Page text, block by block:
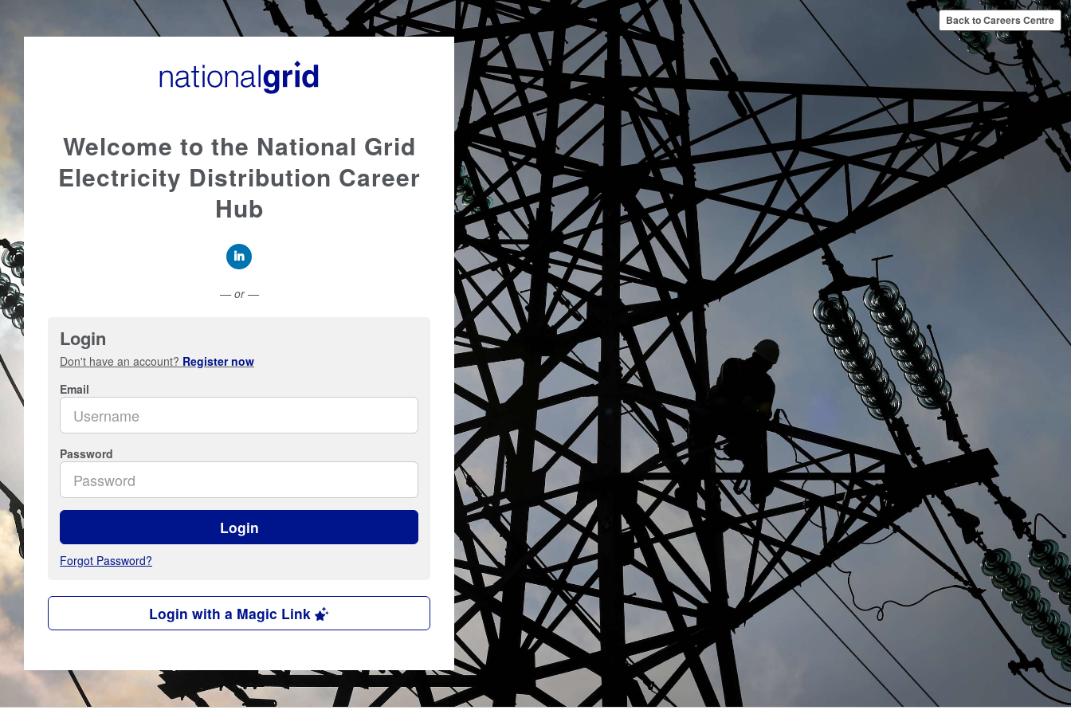
Back to Careers Centre
Welcome to the National Grid
Electricity Distribution Career
Hub
— or —
Login
Don't have an account? Register now
Email
Password
Login
Forgot Password?
Login with a Magic Link